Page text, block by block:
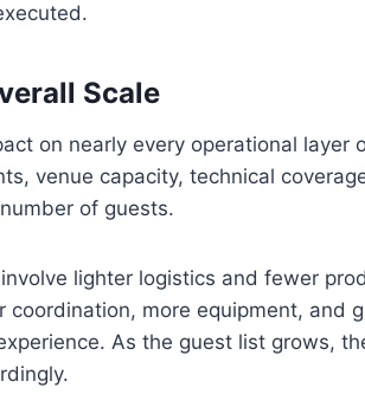
Scale
on nearly every operational layer
venue capacity, technical
of guests.
lighter logistics and fewer
coordination, more equipment, and
As the guest list grows,